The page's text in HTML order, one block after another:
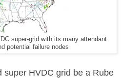
super-grid with its many attendant
potential failure nodes
super HVDC grid be a Rube